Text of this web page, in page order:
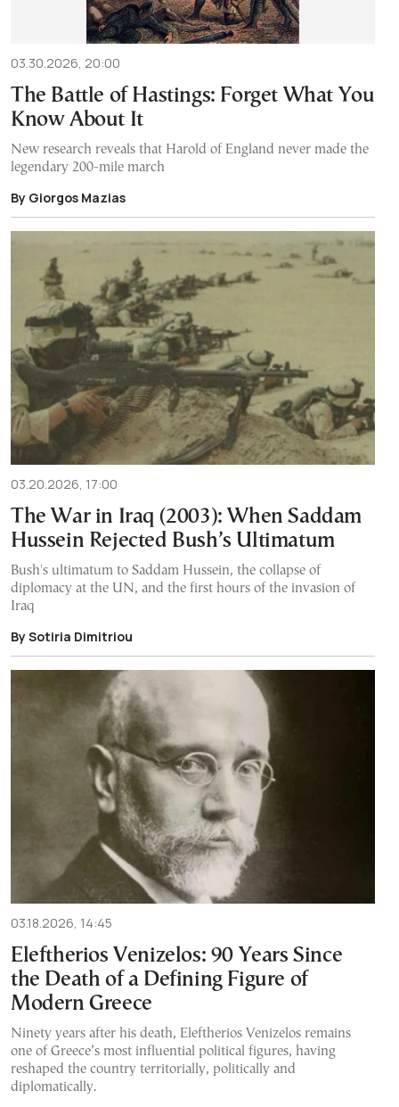
03.30.2026, 20:00
The Battle of Hastings: Forget What You
Know About It
New research reveals that Harold of England never made the
legendary 200-mile march
By Giorgos Mazias
03.20.2026, 17:00
The War in Iraq (2003): When Saddam
Hussein Rejected Bush’s Ultimatum
Bush's ultimatum to Saddam Hussein, the collapse of
diplomacy at the UN, and the first hours of the invasion of
Iraq
By Sotiria Dimitriou
03.18.2026, 14:45
Eleftherios Venizelos: 90 Years Since
the Death of a Defining Figure of
Modern Greece
Ninety years after his death, Eleftherios Venizelos remains
one of Greece’s most influential political figures, having
reshaped the country territorially, politically and
diplomatically.